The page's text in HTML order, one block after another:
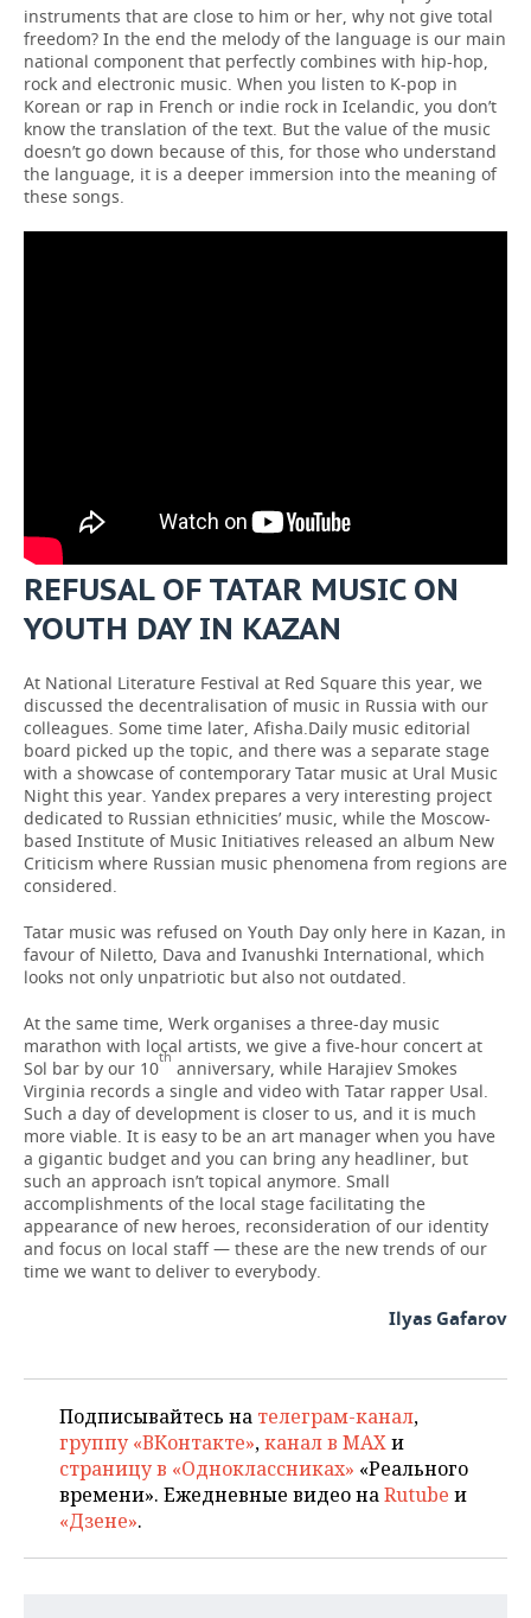
instruments that are close to him or her, why not give total
freedom? In the end the melody of the language is our main
national component that perfectly combines with hip-hop,
rock and electronic music. When you listen to K-pop in
Korean or rap in French or indie rock in Icelandic, you don’t
know the translation of the text. But the value of the music
doesn’t go down because of this, for those who understand
the language, it is a deeper immersion into the meaning of
these songs.
REFUSAL OF TATAR MUSIC ON
YOUTH DAY IN KAZAN
At National Literature Festival at Red Square this year, we
discussed the decentralisation of music in Russia with our
colleagues. Some time later, Afisha.Daily music editorial
board picked up the topic, and there was a separate stage
with a showcase of contemporary Tatar music at Ural Music
Night this year. Yandex prepares a very interesting project
dedicated to Russian ethnicities’ music, while the Moscow-
based Institute of Music Initiatives released an album New
Criticism where Russian music phenomena from regions are
considered.
Tatar music was refused on Youth Day only here in Kazan, in
favour of Niletto, Dava and Ivanushki International, which
looks not only unpatriotic but also not outdated.
At the same time, Werk organises a three-day music
marathon with local artists, we give a five-hour concert at
Sol bar by our 10th anniversary, while Harajiev Smokes
Virginia records a single and video with Tatar rapper Usal.
Such a day of development is closer to us, and it is much
more viable. It is easy to be an art manager when you have
a gigantic budget and you can bring any headliner, but
such an approach isn’t topical anymore. Small
accomplishments of the local stage facilitating the
appearance of new heroes, reconsideration of our identity
and focus on local staff — these are the new trends of our
time we want to deliver to everybody.
Ilyas Gafarov
Подписывайтесь на телеграм-канал,
группу «ВКонтакте»,канал в MAXи
страницу в «Одноклассниках» «Реального
времени». Ежедневные видео наRutube и
«Дзене».